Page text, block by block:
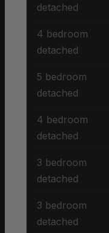
detached
4 bedroom
detached
5 bedroom
detached
4 bedroom
detached
3 bedroom
detached
3 bedroom
detached